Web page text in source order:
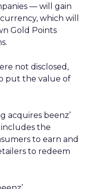
— will gain
which will
Gold Points
not disclosed,
put the value of
acquires beenz’
includes the
to earn and
to redeem